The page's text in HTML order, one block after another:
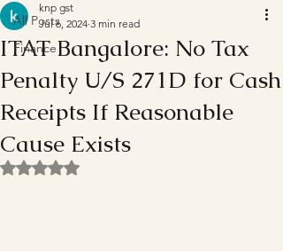
All Posts
Finance
ITAT Bangalore: No Tax
Penalty U/S 271D for Cash
Receipts If Reasonable
Cause Exists
knp gst
Jul 6, 2024 3 min read
Rated NaN out of 5 stars.